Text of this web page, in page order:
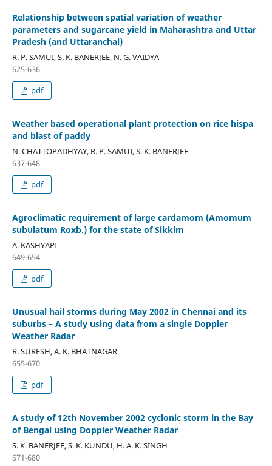
Relationship between spatial variation of weather
parameters and sugarcane yield in Maharashtra and Uttar
Pradesh (and Uttaranchal)
R. P. SAMUI, S. K. BANERJEE, N. G. VAIDYA
625-636
pdf
Weather based operational plant protection on rice hispa
and blast of paddy
N. CHATTOPADHYAY, R. P. SAMUI, S. K. BANERJEE
637-648
pdf
Agroclimatic requirement of large cardamom (Amomum
subulatum Roxb.) for the state of Sikkim
A. KASHYAPI
649-654
pdf
Unusual hail storms during May 2002 in Chennai and its
suburbs – A study using data from a single Doppler
Weather Radar
R. SURESH, A. K. BHATNAGAR
655-670
pdf
A study of 12th November 2002 cyclonic storm in the Bay
of Bengal using Doppler Weather Radar
S. K. BANERJEE, S. K. KUNDU, H. A. K. SINGH
671-680